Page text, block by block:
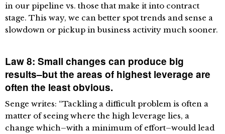
in our pipeline vs. those that make it into contract
stage. This way, we can better spot trends and sense a
slowdown or pickup in business activity much sooner.
Law 8: Small changes can produce big
results–but the areas of highest leverage are
often the least obvious.
Senge writes: “Tackling a difficult problem is often a
matter of seeing where the high leverage lies, a
change which–with a minimum of effort–would lead